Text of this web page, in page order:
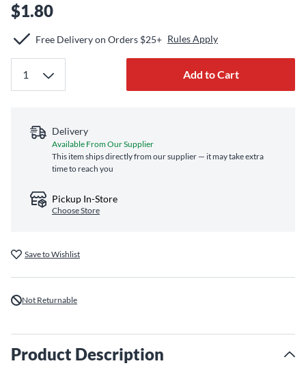
$1.80
Free Delivery on Orders $25+ Rules Apply
Add to Cart
Delivery
Available From Our Supplier
This item ships directly from our supplier — it may take extra
time to reach you
Pickup In-Store
Choose Store
Save to Wishlist
Not Returnable
Product Description